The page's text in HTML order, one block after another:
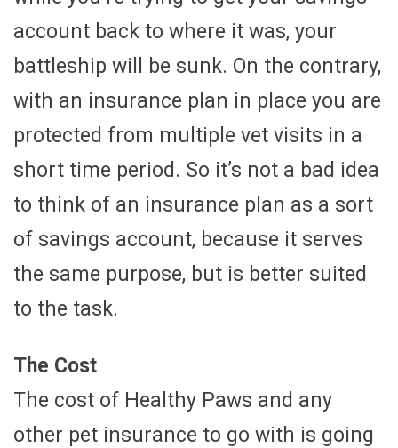
account back to where it was, your
battleship will be sunk. On the contrary,
with an insurance plan in place you are
protected from multiple vet visits in a
short time period. So it’s not a bad idea
to think of an insurance plan as a sort
of savings account, because it serves
the same purpose, but is better suited
to the task.
The Cost
The cost of Healthy Paws and any
other pet insurance to go with is going